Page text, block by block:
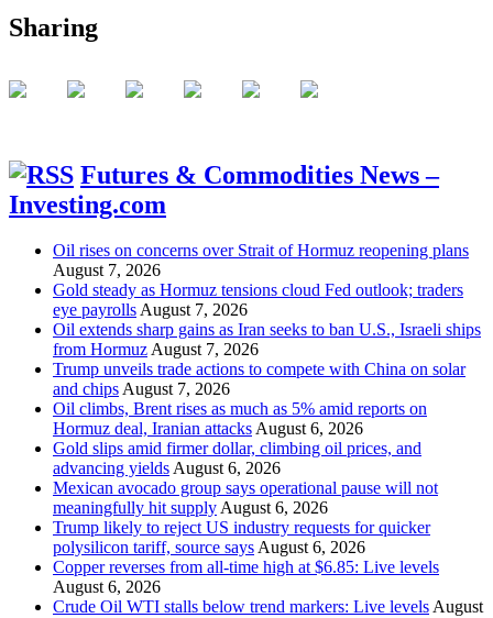
Sharing
Futures & Commodities News –
Investing.com
Oil rises on concerns over Strait of Hormuz reopening plans
August 7, 2026
Gold steady as Hormuz tensions cloud Fed outlook; traders
eye payrollsAugust 7, 2026
Oil extends sharp gains as Iran seeks to ban U.S., Israeli ships
from HormuzAugust 7, 2026
Trump unveils trade actions to compete with China on solar
and chipsAugust 7, 2026
Oil climbs, Brent rises as much as 5% amid reports on
Hormuz deal, Iranian attacksAugust 6, 2026
Gold slips amid firmer dollar, climbing oil prices, and
advancing yieldsAugust 6, 2026
Mexican avocado group says operational pause will not
meaningfully hit supplyAugust 6, 2026
Trump likely to reject US industry requests for quicker
polysilicon tariff, source saysAugust 6, 2026
Copper reverses from all-time high at $6.85: Live levels
August 6, 2026
Crude Oil WTI stalls below trend markers: Live levelsAugust